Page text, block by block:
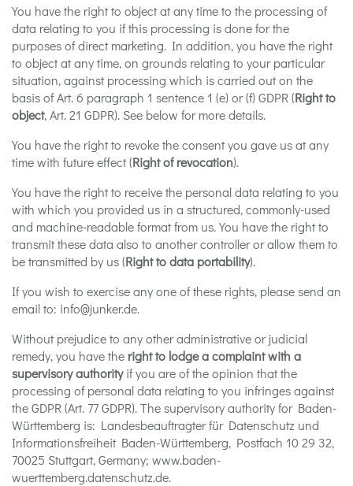
You have the right to object at any time to the processing of
data relating to you if this processing is done for the
purposes of direct marketing. In addition, you have the right
to object at any time, on grounds relating to your particular
situation, against processing which is carried out on the
basis of Art. 6 paragraph 1 sentence 1 (e) or (f) GDPR (Right to
object, Art. 21 GDPR). See below for more details.
You have the right to revoke the consent you gave us at any
time with future effect (Right of revocation).
You have the right to receive the personal data relating to you
with which you provided us in a structured, commonly-used
and machine-readable format from us. You have the right to
transmit these data also to another controller or allow them to
be transmitted by us (Right to data portability).
If you wish to exercise any one of these rights, please send an
email to: info@junker.de.
Without prejudice to any other administrative or judicial
remedy, you have the right to lodge a complaint with a
supervisory authorityif you are of the opinion that the
processing of personal data relating to you infringes against
the GDPR (Art. 77 GDPR). The supervisory authority for Baden-
Württemberg is: Landesbeauftragter für Datenschutz und
Informationsfreiheit Baden-Württemberg, Postfach 10 29 32,
70025 Stuttgart, Germany; www.baden-
wuerttemberg.datenschutz.de.